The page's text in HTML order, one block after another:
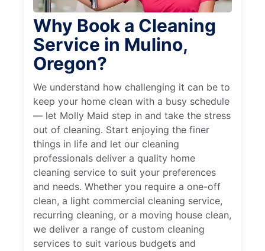
Why Book a Cleaning
Service in Mulino,
Oregon?
We understand how challenging it can be to
keep your home clean with a busy schedule
— let Molly Maid step in and take the stress
out of cleaning. Start enjoying the finer
things in life and let our cleaning
professionals deliver a quality home
cleaning service to suit your preferences
and needs. Whether you require a one-off
clean, a light commercial cleaning service,
recurring cleaning, or a moving house clean,
we deliver a range of custom cleaning
services to suit various budgets and